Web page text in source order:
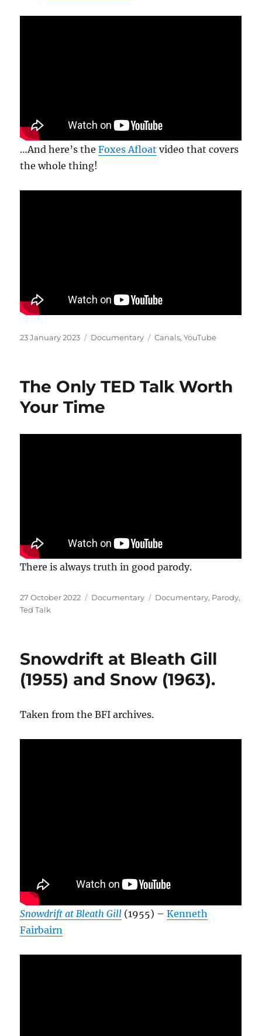
…And here’s theFoxes Afloat video that covers
the whole thing!
Posted
23 January 2023 Categories
Documentary Tags
Canals,YouTube
The Only TED Talk Worth
Your Time
There is always truth in good parody.
Posted
on
27 October 2022 Categories
Documentary Tags
Documentary, Parody,
Ted Talk
Snowdrift at Bleath Gill
(1955) and Snow (1963).
Taken from the BFI archives.
Snowdrift at Bleath Gill (1955) –Kenneth
Fairbairn